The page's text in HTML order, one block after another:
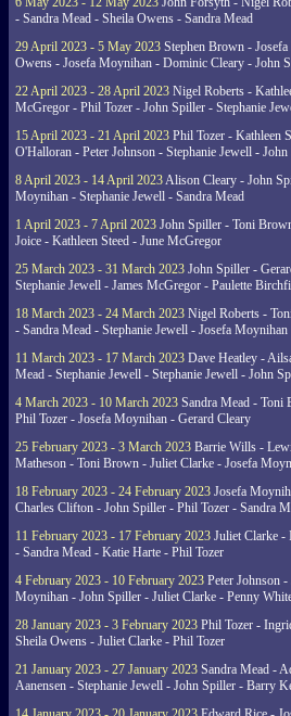
- Sandra Mead - Sheila Owens - Sandra Mead
29 April 2023 - 5 May 2023 Stephen Brown -
Owens - Josefa Moynihan - Dominic Cleary - John
22 April 2023 - 28 April 2023 Nigel Roberts -
McGregor - Phil Tozer - John Spiller - Stephanie
15 April 2023 - 21 April 2023 Phil Tozer - Kathleen
O'Halloran - Peter Johnson - Stephanie Jewell -
8 April 2023 - 14 April 2023Alison Cleary - John
Moynihan - Stephanie Jewell - Sandra Mead
1 April 2023 - 7 April 2023 John Spiller - Toni
Joice - Kathleen Steed - June McGregor
25 March 2023 - 31 March 2023 John Spiller -
Stephanie Jewell - James McGregor - Paulette
18 March 2023 - 24 March 2023 Nigel Roberts -
- Sandra Mead - Stephanie Jewell - Josefa Moynihan
11 March 2023 - 17 March 2023 Dave Heatley -
Mead - Stephanie Jewell - Stephanie Jewell - John
4 March 2023 - 10 March 2023 Sandra Mead - Toni
Phil Tozer - Josefa Moynihan - Gerard Cleary
25 February 2023 - 3 March 2023 Barrie Wills -
Matheson - Toni Brown - Juliet Clarke - Josefa
18 February 2023 - 24 February 2023 Josefa
Charles Clifton - John Spiller - Phil Tozer - Sandra
11 February 2023 - 17 February 2023 Juliet Clarke -
- Sandra Mead - Katie Harte - Phil Tozer
4 February 2023 - 10 February 2023 Peter Johnson
Moynihan - John Spiller - Juliet Clarke - Penny
28 January 2023 - 3 February 2023 Phil Tozer -
Sheila Owens - Juliet Clarke - Phil Tozer
21 January 2023 - 27 January 2023 Sandra Mead -
Aanensen - Stephanie Jewell - John Spiller - Barry